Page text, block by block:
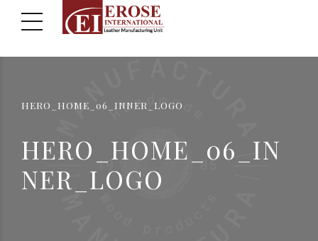
HERO_HOME_06_INNER_LOGO
HERO_HOME_06_IN
NER_LOGO